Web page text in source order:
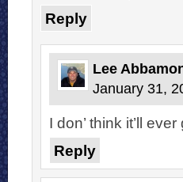
Reply
Lee
January 31,
I don’ think it’ll
Reply